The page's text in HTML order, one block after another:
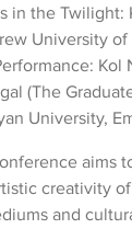
in the Twilight:
University of
(The
University,
aims
creativity
and